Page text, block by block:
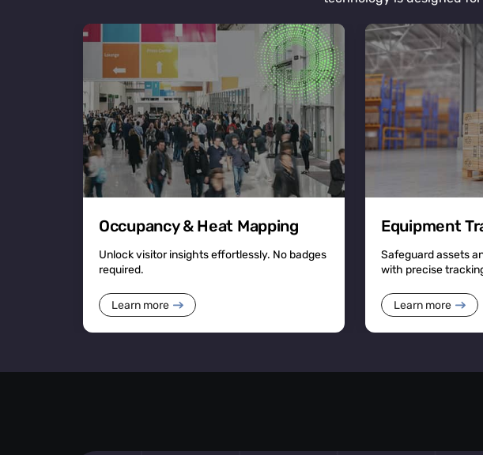
Occupancy & Heat Mapping
Unlock visitor insights effortlessly. No badges
required.
Learn more
Equipment
Safeguard assets
with precise
Learn more